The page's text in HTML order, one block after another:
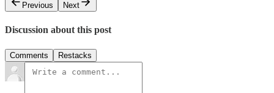
Previous
Next
Discussion about this post
Comments Restacks